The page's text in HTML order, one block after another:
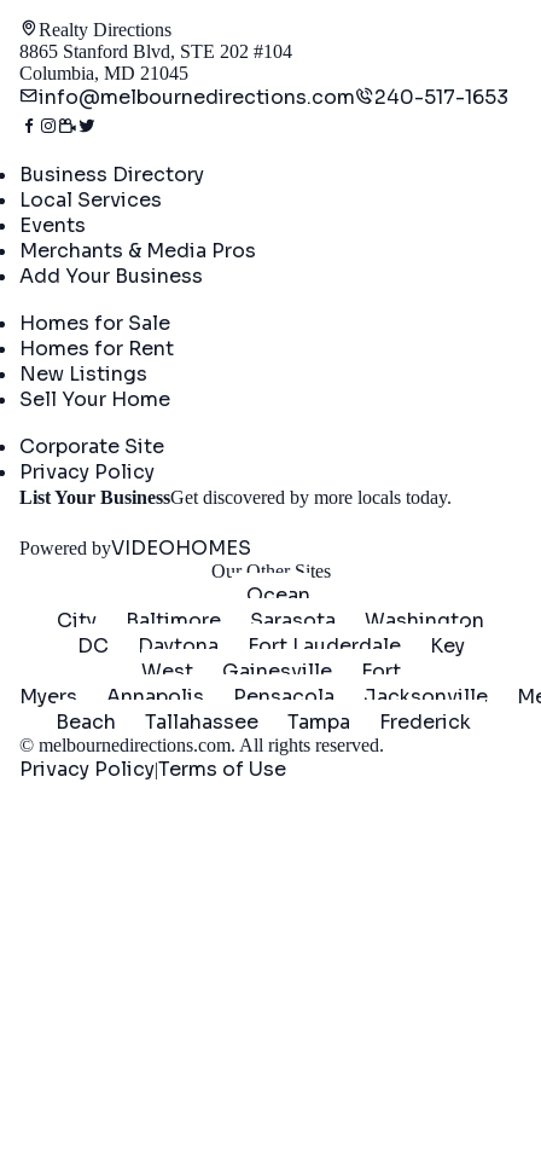
Realty Directions
8865 Stanford Blvd, STE 202 #104
Columbia, MD 21045
info@melbournedirections.com 240-517-1653
Business Directory
Local Services
Events
Merchants & Media Pros
Add Your Business
Homes for Sale
Homes for Rent
New Listings
Sell Your Home
Corporate Site
Privacy Policy
List Your BusinessGet discovered by more locals today.
Powered byVIDEOHOMES
Our Other Sites
Ocean
City
Baltimore Sarasota
Washington
DC
Daytona Fort Lauderdale
Key
West
Gainesville
Fort
Myers
Annapolis Pensacola Jacksonville
Beach
Tallahassee Tampa Frederick
© melbournedirections.com. All rights reserved.
Privacy Policy|Terms of Use